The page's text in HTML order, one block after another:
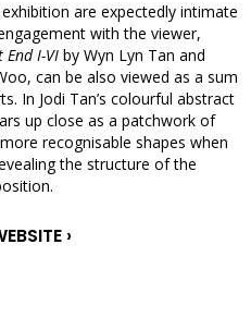
are expectedly intimate
with the viewer,
I-VIby Wyn Lyn Tan and
can be also viewed as a sum
In Jodi Tan’s colourful abstract
up close as a patchwork of
recognisable shapes when
the structure of the
›